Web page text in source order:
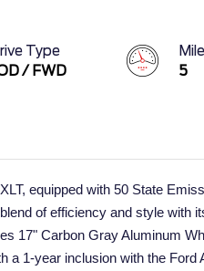
Type
/ FWD
5
equipped with 50 State
of efficiency and style with
17" Carbon Gray Aluminum
a 1-year inclusion with the Ford